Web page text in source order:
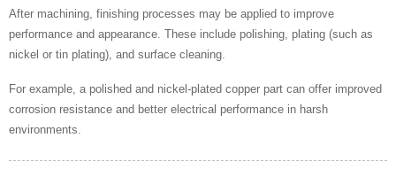
After machining, finishing processes may be applied to improve
performance and appearance. These include polishing, plating (such as
nickel or tin plating), and surface cleaning.
For example, a polished and nickel-plated copper part can offer improved
corrosion resistance and better electrical performance in harsh
environments.